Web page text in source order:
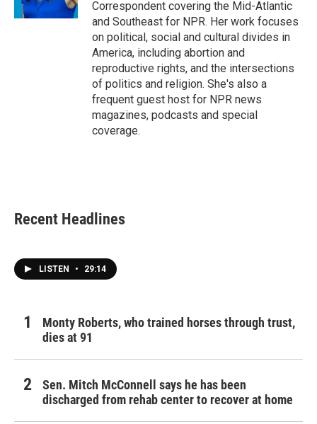
Correspondent covering the Mid-Atlantic
and Southeast for NPR. Her work focuses
on political, social and cultural divides in
America, including abortion and
reproductive rights, and the intersections
of politics and religion. She's also a
frequent guest host for NPR news
magazines, podcasts and special
coverage.
Recent Headlines
LISTEN • 29:14
Monty Roberts, who trained horses through trust,
dies at 91
Sen. Mitch McConnell says he has been
discharged from rehab center to recover at home